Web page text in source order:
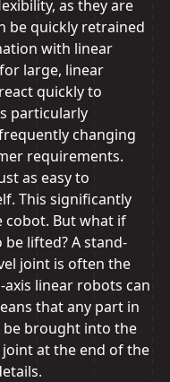
as they are
be quickly retrained
with linear
large, linear
quickly to
particularly
changing
requirements.
as easy to
This significantly
cobot. But what if
lifted? A stand-
joint is often the
linear robots can
that any part in
be brought into the
at the end of the